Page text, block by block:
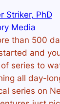
Striker, PhD
Media
than 500
and
series to
all day-
series on